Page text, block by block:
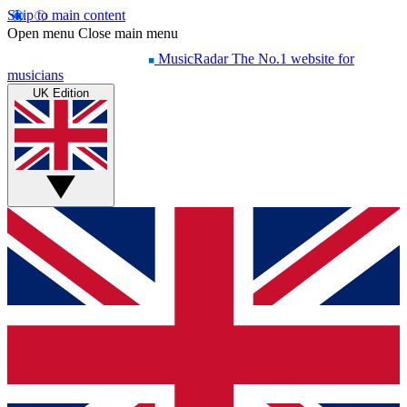
Skip to main content
Open menu Close main menu
MusicRadar The No.1 website for
musicians
UK Edition